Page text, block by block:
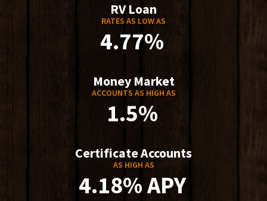
RV Loan
RATES AS LOW AS
4.77%
Money Market
ACCOUNTS AS HIGH AS
1.5%
Certificate Accounts
AS HIGH AS
4.18% APY